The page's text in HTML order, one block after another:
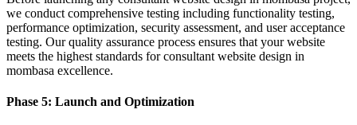
we conduct comprehensive testing including functionality testing,
performance optimization, security assessment, and user acceptance
testing. Our quality assurance process ensures that your website
meets the highest standards for consultant website design in
mombasa excellence.
Phase 5: Launch and Optimization